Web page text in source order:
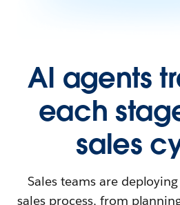
AI agents
each
sales
Sales teams are
sales process, from